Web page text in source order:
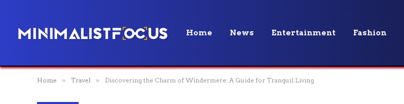
Home News Entertainment Fashion
Home » Travel » Discovering the Charm of Windermere: A Guide for Tranquil Living